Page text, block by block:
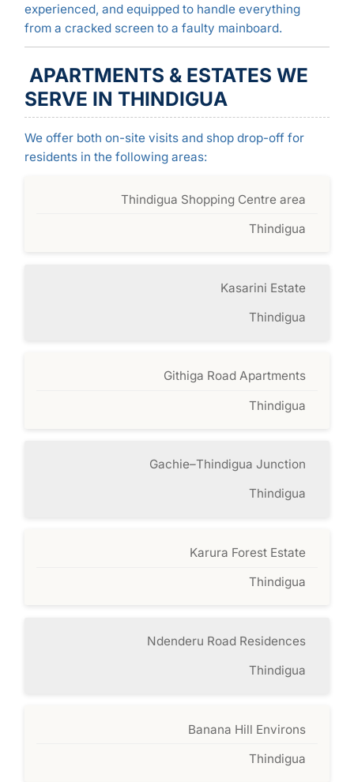
experienced, and equipped to handle everything
from a cracked screen to a faulty mainboard.
APARTMENTS & ESTATES WE
SERVE IN THINDIGUA
We offer both on-site visits and shop drop-off for
residents in the following areas:
Thindigua Shopping Centre area
Thindigua
Kasarini Estate
Thindigua
Githiga Road Apartments
Thindigua
Gachie–Thindigua Junction
Thindigua
Karura Forest Estate
Thindigua
Ndenderu Road Residences
Thindigua
Banana Hill Environs
Thindigua